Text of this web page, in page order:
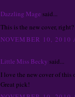
Dazzling Mage said...
This is the new cover,
NOVEMBER 10, 2010
Little Miss Becky said...
I love the new cover of this
Great pick!